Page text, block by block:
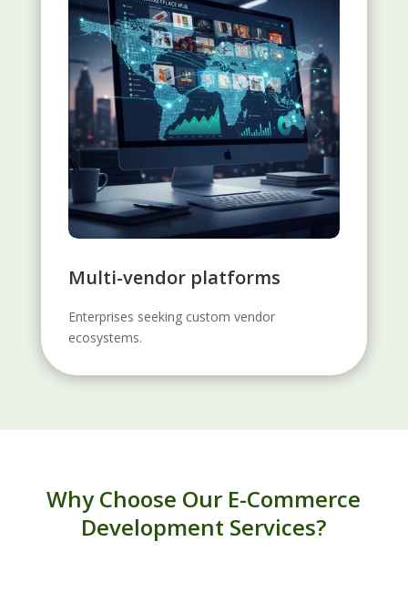
Multi-vendor platforms
Enterprises seeking custom vendor
ecosystems.
Why Choose Our E-Commerce
Development Services?